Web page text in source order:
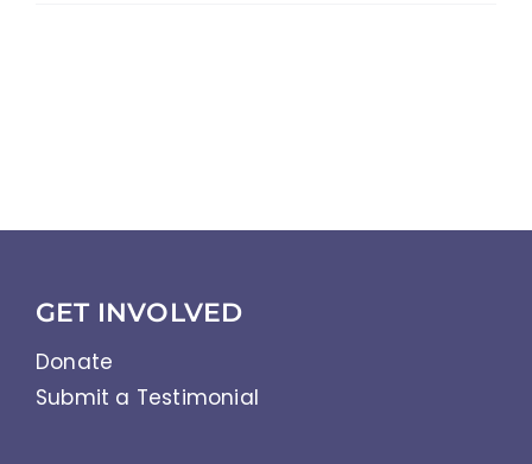
GET INVOLVED
Donate
Submit a Testimonial